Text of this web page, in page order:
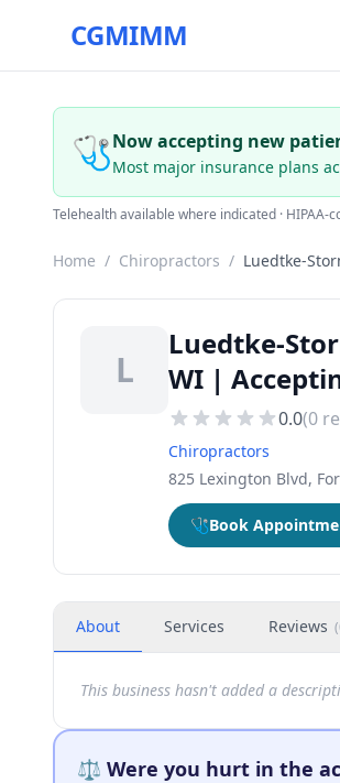
CGMIMM
🩺Now accepting new
Most major insurance plans
Telehealth available where indicated · HIPAA-
Home / Chiropractors / Luedtke-
L
Luedtke-
WI |
0.0(0
Chiropractors
825 Lexington Blvd,
🩺Book
About Services Reviews (
This business hasn't added a
⚖️ Were you hurt in the